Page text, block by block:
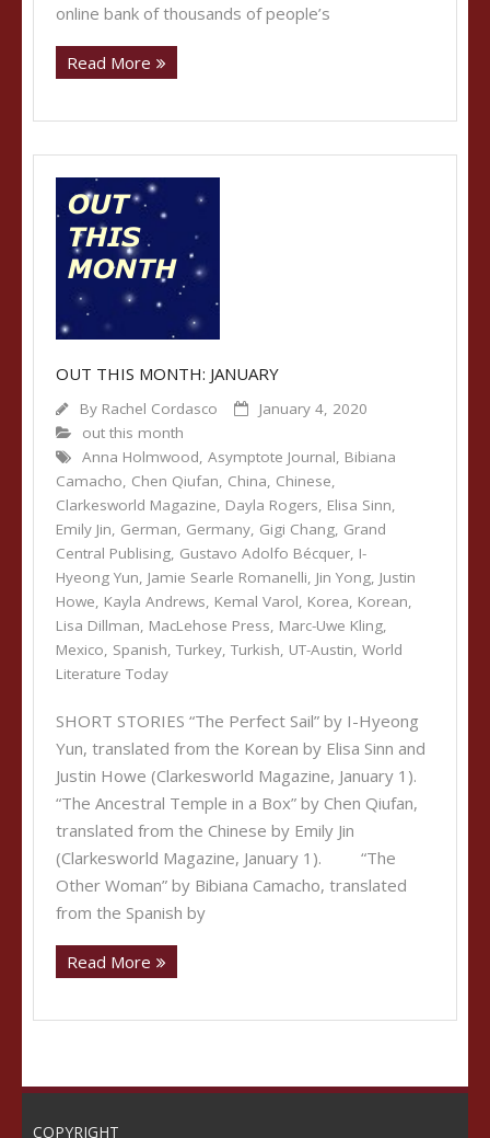
online bank of thousands of people’s
Read More
OUT THIS MONTH: JANUARY
By Rachel Cordasco
January 4, 2020
out this month
Anna Holmwood, Asymptote Journal, Bibiana
Camacho, Chen Qiufan, China, Chinese,
Clarkesworld Magazine, Dayla Rogers, Elisa Sinn,
Emily Jin, German, Germany, Gigi Chang, Grand
Central Publising, Gustavo Adolfo Bécquer, I-
Hyeong Yun, Jamie Searle Romanelli, Jin Yong, Justin
Howe, Kayla Andrews, Kemal Varol, Korea, Korean,
Lisa Dillman, MacLehose Press, Marc-Uwe Kling,
Mexico, Spanish, Turkey, Turkish, UT-Austin, World
Literature Today
SHORT STORIES “The Perfect Sail” by I-Hyeong
Yun, translated from the Korean by Elisa Sinn and
Justin Howe (Clarkesworld Magazine, January 1).
“The Ancestral Temple in a Box” by Chen Qiufan,
translated from the Chinese by Emily Jin
(Clarkesworld Magazine, January 1). “The
Other Woman” by Bibiana Camacho, translated
from the Spanish by
Read More
COPYRIGHT